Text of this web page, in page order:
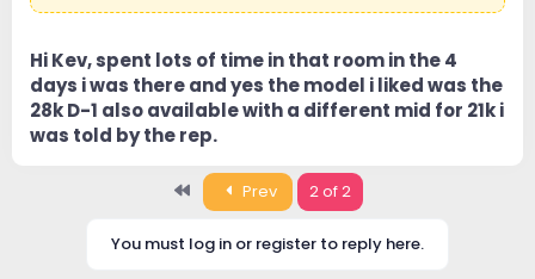
Hi Kev, spent lots of time in that room in the 4
days i was there and yes the model i liked was the
28k D-1 also available with a different mid for 21k i
was told by the rep.
First Prev 2 of 2
You must log in or register to reply here.